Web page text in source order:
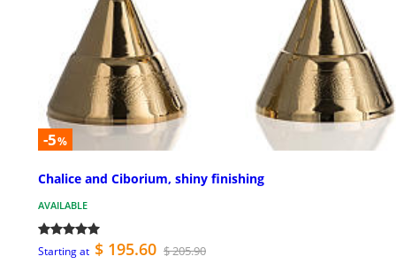
-5%
Chalice and Ciborium, shiny finishing
AVAILABLE
Starting at $ 195.60 $ 205.90